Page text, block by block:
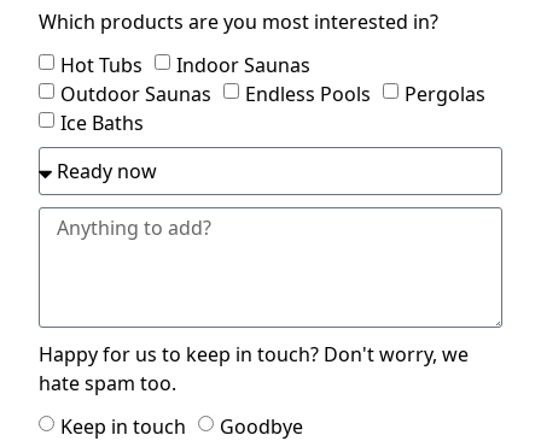
Which products are you most interested in?
Hot Tubs
Indoor Saunas
Outdoor Saunas
Endless Pools
Pergolas
Ice Baths
Happy for us to keep in touch? Don't worry, we
hate spam too.
Keep in touch
Goodbye